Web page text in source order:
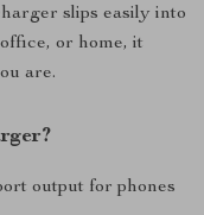
slips easily into
or home, it
are.
output for phones